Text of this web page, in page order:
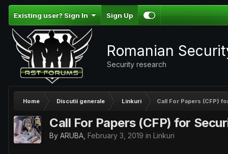
Existing user? Sign In Sign Up
Romanian
Security research
Home Discutii generale Linkuri Call For Papers (CFP)
Call For Papers (CFP) for
By ARUBA February 3, 2019 in Linkuri